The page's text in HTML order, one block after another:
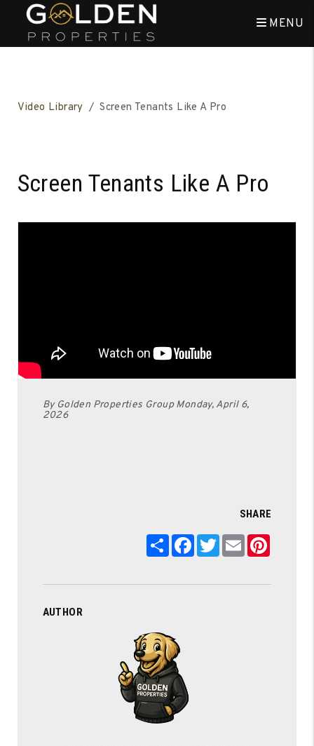
MENU
Video Library Screen Tenants Like A Pro
Screen Tenants Like A Pro
By Golden Properties Group Monday, April 6,
2026
SHARE
ShareFacebook
TwitterEmail
AUTHOR